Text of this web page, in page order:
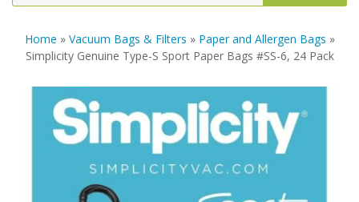
Home » Vacuum Bags & Filters » Paper and Allergen Bags »
Simplicity Genuine Type-S Sport Paper Bags #SS-6, 24 Pack